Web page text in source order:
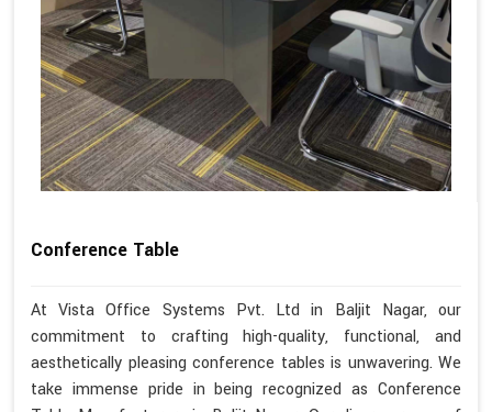
Conference Table
At Vista Office Systems Pvt. Ltd in Baljit Nagar, our
commitment to crafting high-quality, functional, and
aesthetically pleasing conference tables is unwavering. We
take immense pride in being recognized as Conference